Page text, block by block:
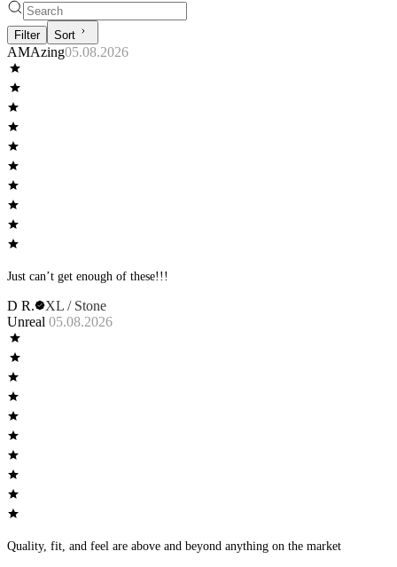
Filter Sort
AMAzing05.08.2026
Just can’t get enough of these!!!
D R.
XL / Stone
Unreal 05.08.2026
Quality, fit, and feel are above and beyond anything on the market